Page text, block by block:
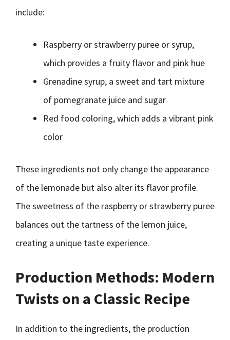
include:
Raspberry or strawberry puree or syrup,
which provides a fruity flavor and pink hue
Grenadine syrup, a sweet and tart mixture
of pomegranate juice and sugar
Red food coloring, which adds a vibrant pink
color
These ingredients not only change the appearance
of the lemonade but also alter its flavor profile.
The sweetness of the raspberry or strawberry puree
balances out the tartness of the lemon juice,
creating a unique taste experience.
Production Methods: Modern
Twists on a Classic Recipe
In addition to the ingredients, the production